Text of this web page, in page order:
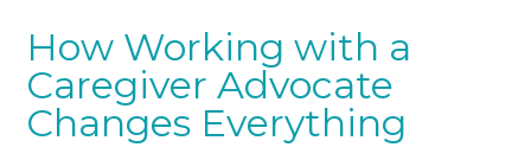
How Working with a
Caregiver Advocate
Changes Everything